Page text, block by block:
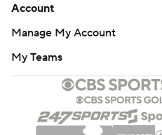
Account
Manage My Account
My Teams